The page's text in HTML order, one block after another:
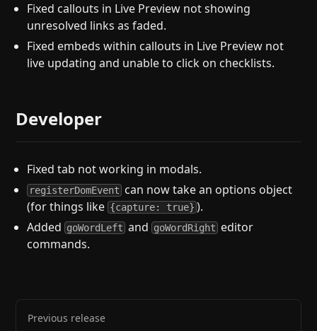
Fixed callouts in Live Preview not showing
unresolved links as faded.
Fixed embeds within callouts in Live Preview not
live updating and unable to click on checklists.
Developer
Fixed tab not working in modals.
registerDomEvent can now take an options object
(for things like {capture: true} ).
Added goWordLeft and goWordRight editor
commands.
Previous release